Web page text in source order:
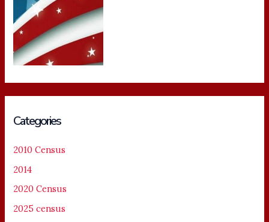
Categories
2010 Census
2014
2020 Census
2025 census